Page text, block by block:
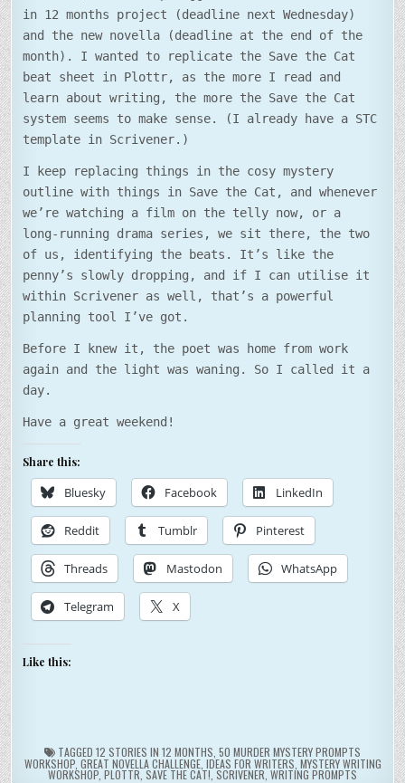
in 12 months project (deadline next Wednesday)
and the new novella (deadline at the end of the
month). I wanted to replicate the Save the Cat
beat sheet in Plottr, as the more I read and
learn about writing, the more the Save the Cat
system seems to make sense. (I already have a STC
template in Scrivener.)
I keep replacing things in the cosy mystery
outline with things in Save the Cat, and whenever
we’re watching a film on the telly now, or a
long-running drama series, we sit there, the two
of us, identifying the beats. It’s like the
penny’s slowly dropping, and if I can utilise it
within Scrivener as well, that’s a powerful
planning tool I’ve got.
Before I knew it, the poet was home from work
again and the light was waning. So I called it a
day.
Have a great weekend!
Share this:
Bluesky Facebook LinkedIn
Reddit Tumblr Pinterest
Threads Mastodon WhatsApp
Telegram X
Like this:
TAGGED 12 STORIES IN 12 MONTHS 50 MURDER MYSTERY PROMPTS
WORKSHOP, GREAT NOVELLA CHALLENGE, IDEAS FOR WRITERS MYSTERY WRITING
WORKSHOP PLOTTR SAVE THE CAT! SCRIVENER WRITING PROMPTS